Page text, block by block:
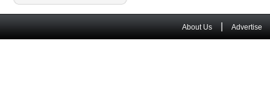
About Us Advertise